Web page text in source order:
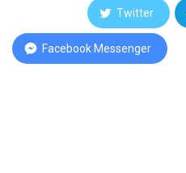
Twitter
Facebook Messenger